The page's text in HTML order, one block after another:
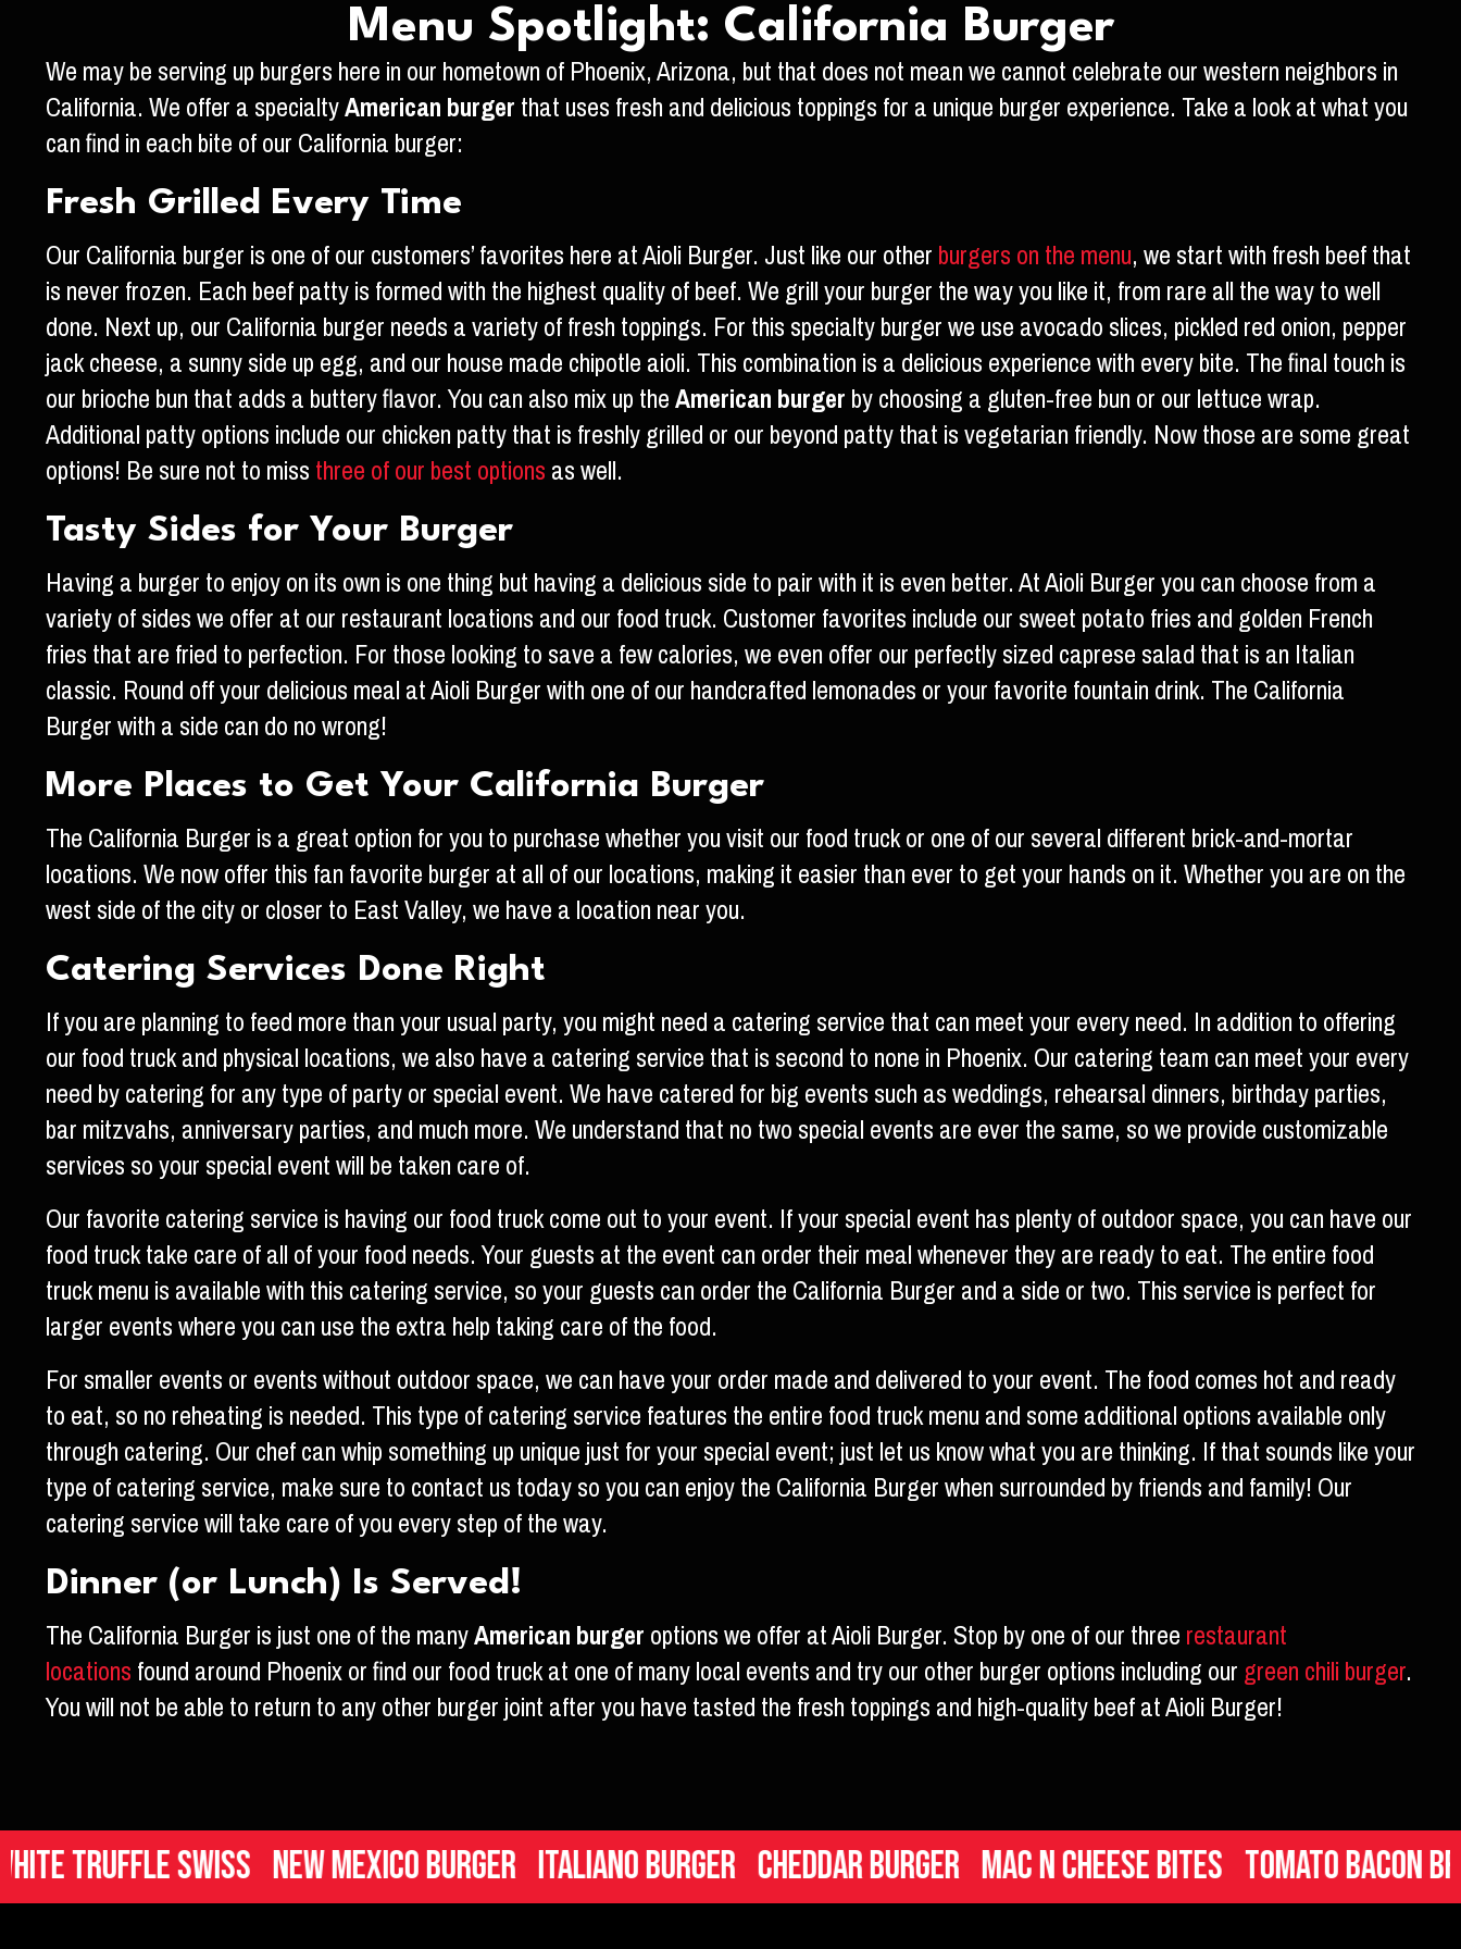
Menu Spotlight: California Burger
We may be serving up burgers here in our hometown of Phoenix, Arizona, but that does not mean we cannot celebrate our western neighbors in
California. We offer a specialtyAmerican burgerthat uses fresh and delicious toppings for a unique burger experience. Take a look at what you
can find in each bite of our California burger:
Fresh Grilled Every Time
Our California burger is one of our customers’ favorites here at Aioli Burger. Just like our otherburgers on the menu, we start with fresh beef that
is never frozen. Each beef patty is formed with the highest quality of beef. We grill your burger the way you like it, from rare all the way to well
done. Next up, our California burger needs a variety of fresh toppings. For this specialty burger we use avocado slices, pickled red onion, pepper
jack cheese, a sunny side up egg, and our house made chipotle aioli. This combination is a delicious experience with every bite. The final touch is
our brioche bun that adds a buttery flavor. You can also mix up theAmerican burgerby choosing a gluten-free bun or our lettuce wrap.
Additional patty options include our chicken patty that is freshly grilled or our beyond patty that is vegetarian friendly. Now those are some great
options! Be sure not to missthree of our best optionsas well.
Tasty Sides for Your Burger
Having a burger to enjoy on its own is one thing but having a delicious side to pair with it is even better. At Aioli Burger you can choose from a
variety of sides we offer at our restaurant locations and our food truck. Customer favorites include our sweet potato fries and golden French
fries that are fried to perfection. For those looking to save a few calories, we even offer our perfectly sized caprese salad that is an Italian
classic. Round off your delicious meal at Aioli Burger with one of our handcrafted lemonades or your favorite fountain drink. The California
Burger with a side can do no wrong!
More Places to Get Your California Burger
The California Burger is a great option for you to purchase whether you visit our food truck or one of our several different brick-and-mortar
locations. We now offer this fan favorite burger at all of our locations, making it easier than ever to get your hands on it. Whether you are on the
west side of the city or closer to East Valley, we have a location near you.
Catering Services Done Right
If you are planning to feed more than your usual party, you might need a catering service that can meet your every need. In addition to offering
our food truck and physical locations, we also have a catering service that is second to none in Phoenix. Our catering team can meet your every
need by catering for any type of party or special event. We have catered for big events such as weddings, rehearsal dinners, birthday parties,
bar mitzvahs, anniversary parties, and much more. We understand that no two special events are ever the same, so we provide customizable
services so your special event will be taken care of.
Our favorite catering service is having our food truck come out to your event. If your special event has plenty of outdoor space, you can have our
food truck take care of all of your food needs. Your guests at the event can order their meal whenever they are ready to eat. The entire food
truck menu is available with this catering service, so your guests can order the California Burger and a side or two. This service is perfect for
larger events where you can use the extra help taking care of the food.
For smaller events or events without outdoor space, we can have your order made and delivered to your event. The food comes hot and ready
to eat, so no reheating is needed. This type of catering service features the entire food truck menu and some additional options available only
through catering. Our chef can whip something up unique just for your special event; just let us know what you are thinking. If that sounds like your
type of catering service, make sure to contact us today so you can enjoy the California Burger when surrounded by friends and family! Our
catering service will take care of you every step of the way.
Dinner (or Lunch) Is Served!
The California Burger is just one of the manyAmerican burgeroptions we offer at Aioli Burger. Stop by one of our threerestaurant
locationsfound around Phoenix or find our food truck at one of many local events and try our other burger options including ourgreen chili burger.
You will not be able to return to any other burger joint after you have tasted the fresh toppings and high-quality beef at Aioli Burger!
Swiss New Mexico Burger Italiano Burger Cheddar Burger Mac n Cheese Bites Tomato Bacon